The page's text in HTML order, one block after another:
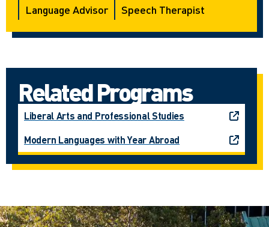
Language Advisor
Speech Therapist
Related Programs
Liberal Arts and Professional Studies
Modern Languages with Year Abroad